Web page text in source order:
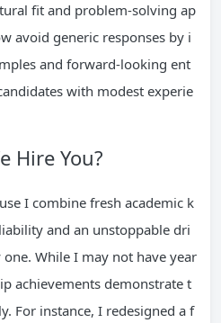
fit and problem-solving ap
avoid generic responses by i
and forward-looking ent
with modest experie
Hire You?
I combine fresh academic k
and an unstoppable dri
While I may not have year
achievements demonstrate t
For instance, I redesigned a f